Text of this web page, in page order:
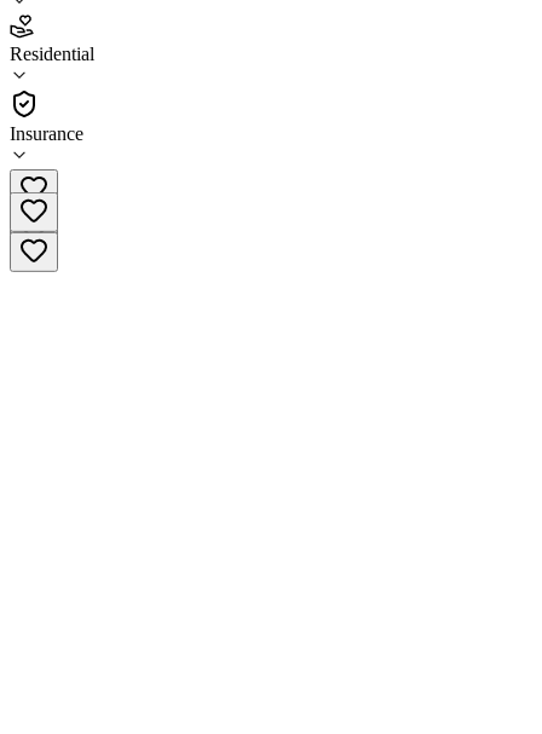
Residential
Insurance
2.8
(20 )
•
Residential
(501) 358-4300